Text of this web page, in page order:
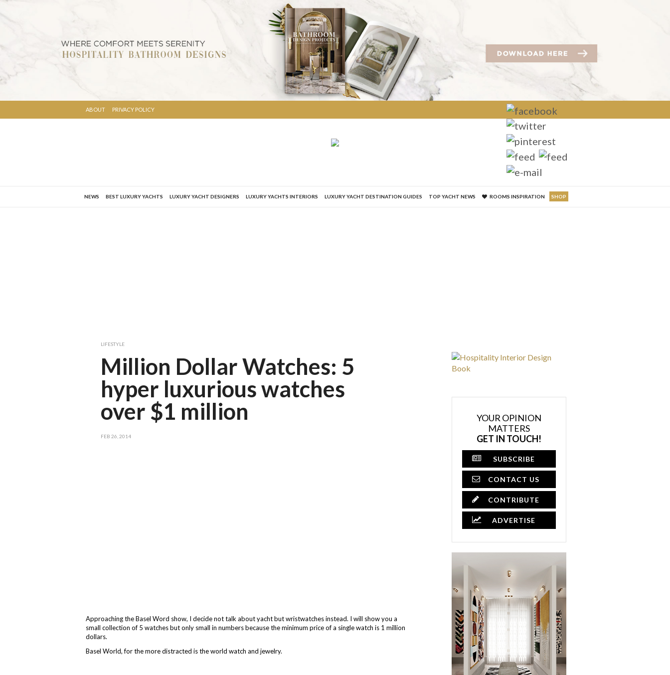
ABOUT PRIVACY POLICY
NEWS BEST LUXURY YACHTS LUXURY YACHT DESIGNERS LUXURY YACHTS INTERIORS LUXURY YACHT DESTINATION GUIDES TOP YACHT NEWS ROOMS INSPIRATION SHOP
LIFESTYLE
Million Dollar Watches: 5
hyper luxurious watches
over $1 million
FEB 26, 2014
Approaching the Basel Word show, I decide not talk about yacht but wristwatches instead. I will show you a
small collection of 5 watches but only small in numbers because the minimum price of a single watch is 1 million
dollars.
Basel World, for the more distracted is the world watch and jewelry.
YOUR OPINION
MATTERS
GET IN TOUCH!
SUBSCRIBE
CONTACT US
CONTRIBUTE
ADVERTISE